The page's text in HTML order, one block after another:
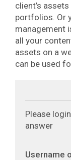
client’s
portfolios. Or
management
all your
assets on a
can be used
Please
answer
Username